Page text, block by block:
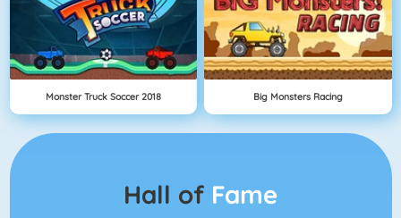
Monster Truck Soccer 2018 Big Monsters Racing
Hall of Fame